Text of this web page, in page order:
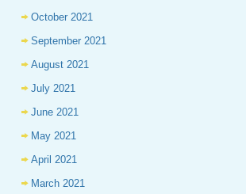
October 2021
September 2021
August 2021
July 2021
June 2021
May 2021
April 2021
March 2021